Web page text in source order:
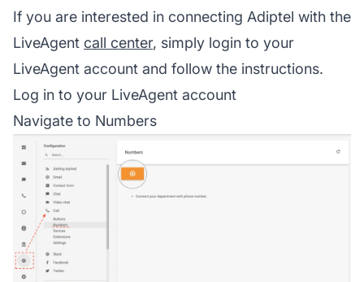
If you are interested in connecting Adiptel with the
LiveAgent call center, simply login to your
LiveAgent account and follow the instructions.
Log in to your LiveAgent account
Navigate to Numbers